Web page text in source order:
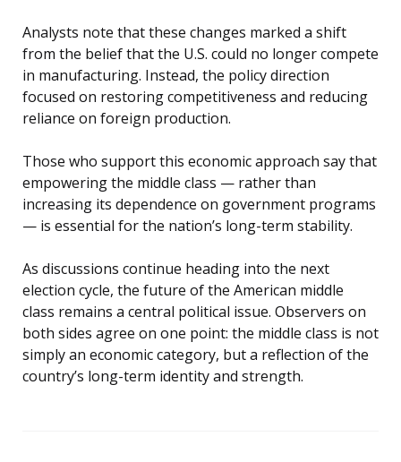
Analysts note that these changes marked a shift
from the belief that the U.S. could no longer compete
in manufacturing. Instead, the policy direction
focused on restoring competitiveness and reducing
reliance on foreign production.
Those who support this economic approach say that
empowering the middle class — rather than
increasing its dependence on government programs
— is essential for the nation’s long-term stability.
As discussions continue heading into the next
election cycle, the future of the American middle
class remains a central political issue. Observers on
both sides agree on one point: the middle class is not
simply an economic category, but a reflection of the
country’s long-term identity and strength.